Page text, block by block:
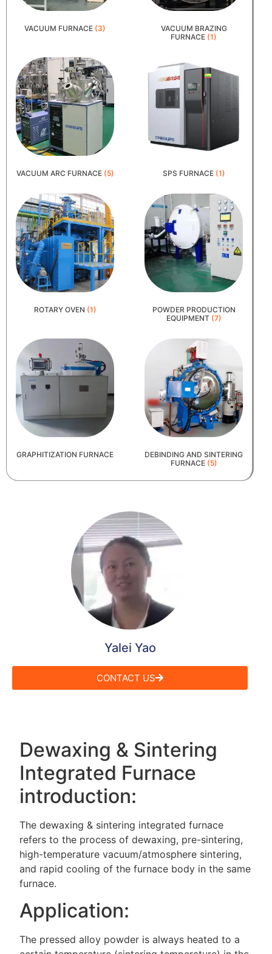
VACUUM FURNACE (3)
VACUUM BRAZING
FURNACE (1)
VACUUM ARC FURNACE (5) SPS FURNACE (1)
ROTARY OVEN (1)
POWDER PRODUCTION
EQUIPMENT (7)
GRAPHITIZATION FURNACE
DEBINDING AND SINTERING
FURNACE (5)
Yalei Yao
CONTACT US
Dewaxing & Sintering
Integrated Furnace
introduction:
The dewaxing & sintering integrated furnace
refers to the process of dewaxing, pre-sintering,
high-temperature vacuum/atmosphere sintering,
and rapid cooling of the furnace body in the same
furnace.
Application:
The pressed alloy powder is always heated to a